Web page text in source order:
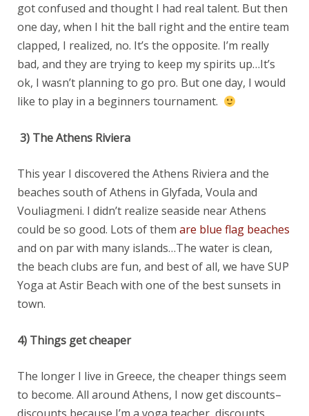
got confused and thought I had real talent. But then
one day, when I hit the ball right and the entire team
clapped, I realized, no. It’s the opposite. I’m really
bad, and they are trying to keep my spirits up…It’s
ok, I wasn’t planning to go pro. But one day, I would
like to play in a beginners tournament.
3) The Athens Riviera
This year I discovered the Athens Riviera and the
beaches south of Athens in Glyfada, Voula and
Vouliagmeni. I didn’t realize seaside near Athens
could be so good. Lots of them are blue flag beaches
and on par with many islands…The water is clean,
the beach clubs are fun, and best of all, we have SUP
Yoga at Astir Beach with one of the best sunsets in
town.
4) Things get cheaper
The longer I live in Greece, the cheaper things seem
to become. All around Athens, I now get discounts–